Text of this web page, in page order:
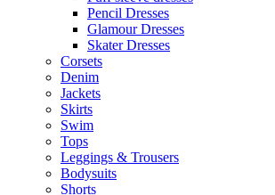
Pencil Dresses
Glamour Dresses
Skater Dresses
Corsets
Denim
Jackets
Skirts
Swim
Tops
Leggings & Trousers
Bodysuits
Shorts